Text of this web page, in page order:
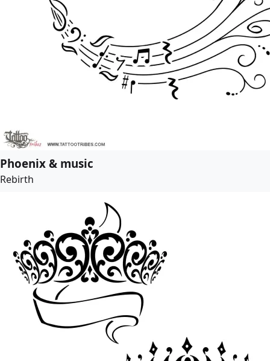
Phoenix & music
Rebirth